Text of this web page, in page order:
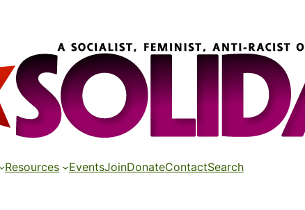
Resources EventsJoinDonateContactSearch